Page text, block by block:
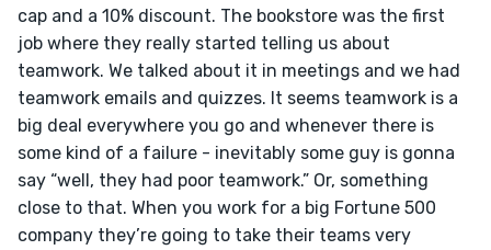
cap and a 10% discount. The bookstore was the first
job where they really started telling us about
teamwork. We talked about it in meetings and we had
teamwork emails and quizzes. It seems teamwork is a
big deal everywhere you go and whenever there is
some kind of a failure - inevitably some guy is gonna
say “well, they had poor teamwork.” Or, something
close to that. When you work for a big Fortune 500
company they’re going to take their teams very